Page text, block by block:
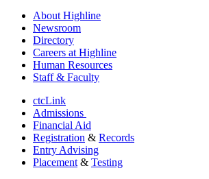
About Highline
Newsroom
Directory
Careers at Highline
Human Resources
Staff & Faculty
ctcLink
Admissions
Financial Aid
Registration & Records
Entry Advising
Placement & Testing